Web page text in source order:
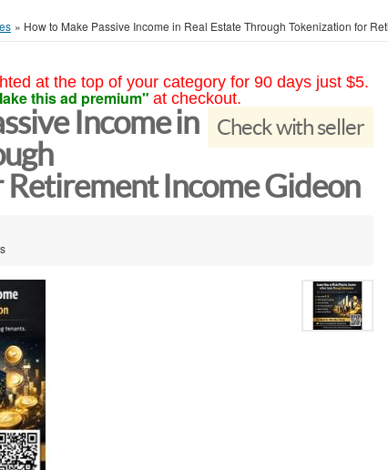
» How to Make Passive Income in Real Estate Through Tokenization for
at the top of your category for 90 days just $5.
this ad premium" at checkout.
Check with seller
Income in
Income Gideon